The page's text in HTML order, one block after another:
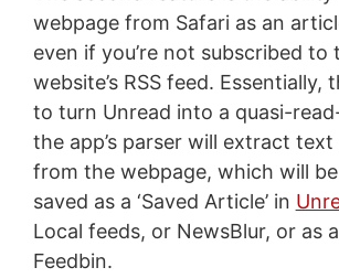
webpage from Safari as an
even if you’re not subscribed to
website’s RSS feed. Essentially,
to turn Unread into a quasi-
the app’s parser will extract text
from the webpage, which will
saved as a ‘Saved Article’ in
Local feeds, or NewsBlur, or as a
Feedbin.